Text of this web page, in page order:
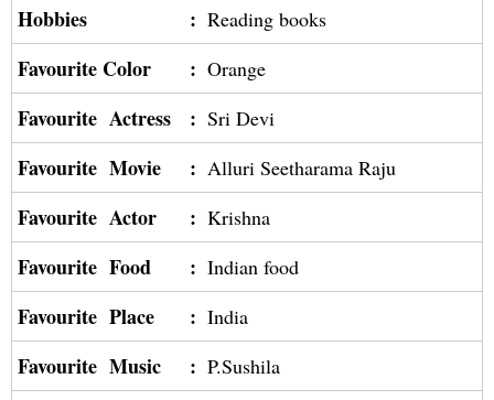
Hobbies : Reading books
Favourite Color : Orange
Favourite Actress : Sri Devi
Favourite Movie : Alluri Seetharama Raju
Favourite Actor : Krishna
Favourite Food : Indian food
Favourite Place : India
Favourite Music : P.Sushila